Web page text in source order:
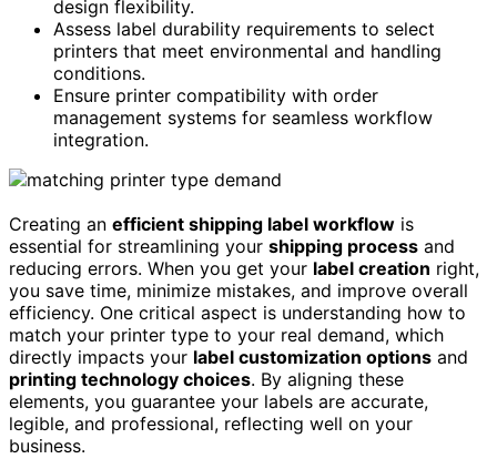
design flexibility.
Assess label durability requirements to select
printers that meet environmental and handling
conditions.
Ensure printer compatibility with order
management systems for seamless workflow
integration.
Creating an efficient shipping label workflow is
essential for streamlining your shipping process and
reducing errors. When you get your label creation right,
you save time, minimize mistakes, and improve overall
efficiency. One critical aspect is understanding how to
match your printer type to your real demand, which
directly impacts your label customization options and
printing technology choices. By aligning these
elements, you guarantee your labels are accurate,
legible, and professional, reflecting well on your
business.